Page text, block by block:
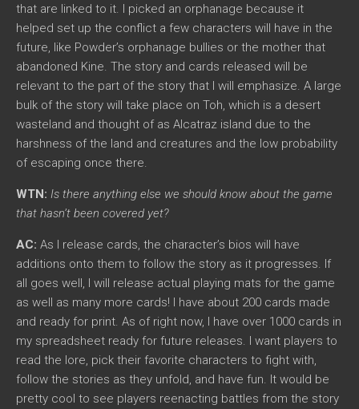
that are linked to it. I picked an orphanage because it
helped set up the conflict a few characters will have in the
future, like Powder’s orphanage bullies or the mother that
abandoned Kine. The story and cards released will be
relevant to the part of the story that I will emphasize. A large
bulk of the story will take place on Toh, which is a desert
wasteland and thought of as Alcatraz island due to the
harshness of the land and creatures and the low probability
of escaping once there.
WTN: Is there anything else we should know about the game
that hasn’t been covered yet?
AC: As I release cards, the character’s bios will have
additions onto them to follow the story as it progresses. If
all goes well, I will release actual playing mats for the game
as well as many more cards! I have about 200 cards made
and ready for print. As of right now, I have over 1000 cards in
my spreadsheet ready for future releases. I want players to
read the lore, pick their favorite characters to fight with,
follow the stories as they unfold, and have fun. It would be
pretty cool to see players reenacting battles from the story